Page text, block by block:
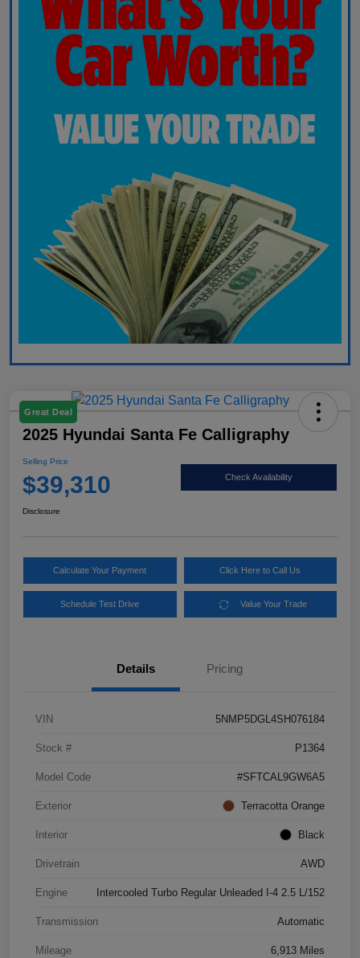
Great Deal
2025 Hyundai Santa Fe Calligraphy
Selling Price
$39,310 Check Availability
Disclosure
Calculate Your Payment Click Here to Call Us
Schedule Test Drive Value Your Trade
Details Pricing
VIN 5NMP5DGL4SH076184
Stock # P1364
Model Code #SFTCAL9GW6A5
Exterior Terracotta Orange
Interior Black
Drivetrain AWD
Engine Intercooled Turbo Regular Unleaded I-4 2.5 L/152
Transmission Automatic
Mileage 6,913 Miles